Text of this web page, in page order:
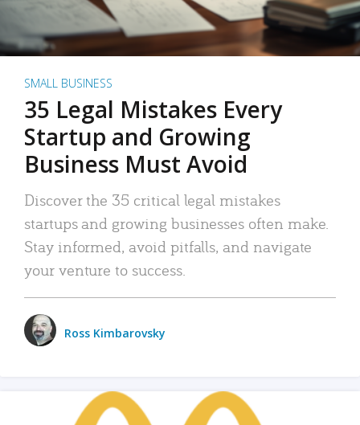
SMALL BUSINESS
35 Legal Mistakes Every
Startup and Growing
Business Must Avoid
Discover the 35 critical legal mistakes
startups and growing businesses often make.
Stay informed, avoid pitfalls, and navigate
your venture to success.
Ross Kimbarovsky